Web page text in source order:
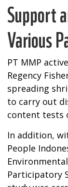
Support
Various
PT MMP
Regency
spreading
to carry out
content tests
In addition,
People
Participatory